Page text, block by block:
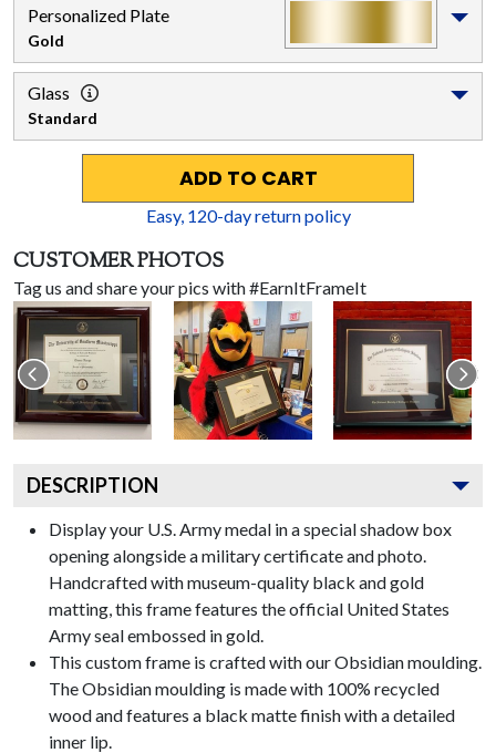
Personalized Plate
Gold
Glass
Standard
ADD TO CART
Easy, 120-day return policy
CUSTOMER PHOTOS
Tag us and share your pics with #EarnItFrameIt
DESCRIPTION
Display your U.S. Army medal in a special shadow box
opening alongside a military certificate and photo.
Handcrafted with museum-quality black and gold
matting, this frame features the official United States
Army seal embossed in gold.
This custom frame is crafted with our Obsidian moulding.
The Obsidian moulding is made with 100% recycled
wood and features a black matte finish with a detailed
inner lip.